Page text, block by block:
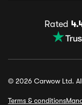
Rated
© 2026 Carwow Ltd.
Terms & conditions